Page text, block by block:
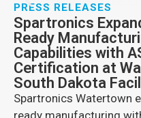
PRESS RELEASES
Spartronics
Ready
Capabilities with
Certification at
South Dakota
Spartronics Watertown
ready manufacturing